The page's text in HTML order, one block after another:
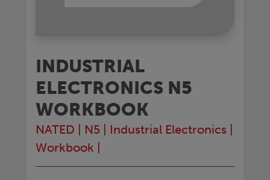
INDUSTRIAL
ELECTRONICS N5
WORKBOOK
NATED N5 Industrial Electronics
Workbook